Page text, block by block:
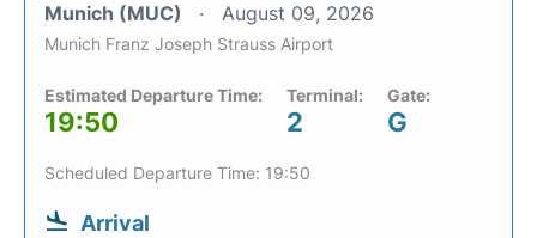
Munich (MUC) August 09, 2026
Munich Franz Joseph Strauss Airport
Estimated Departure Time:
19:50
Terminal:
2
Gate:
G
Scheduled Departure Time: 19:50
Arrival